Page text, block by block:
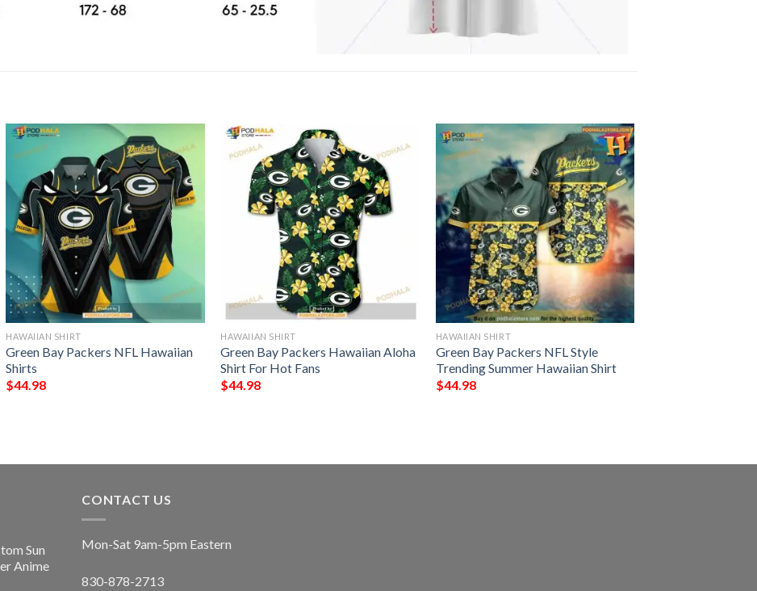
HAWAIIAN SHIRT
Green Bay Packers NFL Hawaiian
Shirts
$44.98
HAWAIIAN SHIRT
Green Bay Packers Hawaiian Aloha
Shirt For Hot Fans
$44.98
HAWAIIAN SHIRT
Green Bay Packers NFL Style
Trending Summer Hawaiian Shirt
$44.98
Sun
Anime
CONTACT US
Mon-Sat 9am-5pm Eastern
830-878-2713